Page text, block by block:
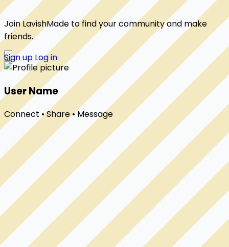
Join LavishMade to find your community and make
friends.
Sign up Log in
User Name
Connect • Share • Message